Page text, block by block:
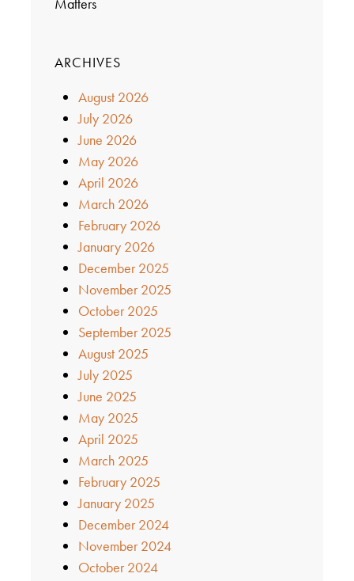
ARCHIVES
August 2026
July 2026
June 2026
May 2026
April 2026
March 2026
February 2026
January 2026
December 2025
November 2025
October 2025
September 2025
August 2025
July 2025
June 2025
May 2025
April 2025
March 2025
February 2025
January 2025
December 2024
November 2024
October 2024